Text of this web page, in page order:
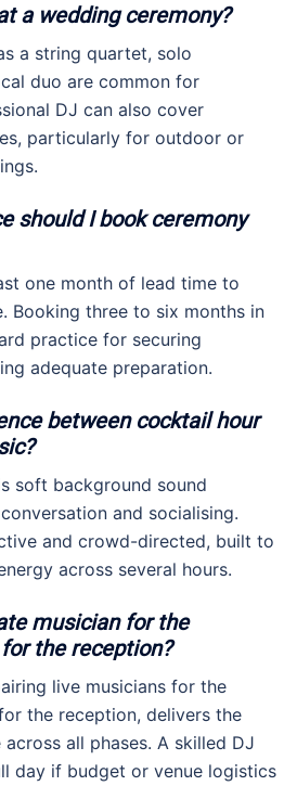
a wedding ceremony?
a string quartet, solo
duo are common for
DJ can also cover
particularly for outdoor or
should I book ceremony
one month of lead time to
Booking three to six months in
practice for securing
adequate preparation.
between cocktail hour
soft background sound
and socialising.
and crowd-directed, built to
across several hours.
musician for the
the reception?
live musicians for the
the reception, delivers the
all phases. A skilled DJ
day if budget or venue logistics